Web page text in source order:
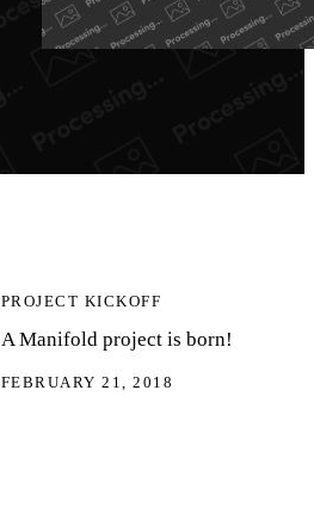
PROJECT KICKOFF
A Manifold project is born!
FEBRUARY 21, 2018